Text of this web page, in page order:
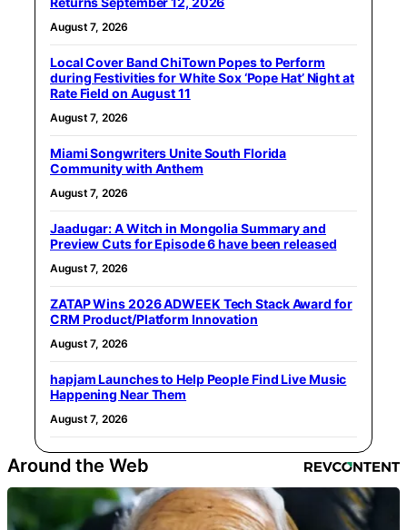
August 7, 2026
Local Cover Band ChiTown Popes to Perform
during Festivities for White Sox ‘Pope Hat’ Night at
Rate Field on August 11
August 7, 2026
Miami Songwriters Unite South Florida
Community with Anthem
August 7, 2026
Jaadugar: A Witch in Mongolia Summary and
Preview Cuts for Episode 6 have been released
August 7, 2026
ZATAP Wins 2026 ADWEEK Tech Stack Award for
CRM Product/Platform Innovation
August 7, 2026
hapjam Launches to Help People Find Live Music
Happening Near Them
August 7, 2026
Around the Web